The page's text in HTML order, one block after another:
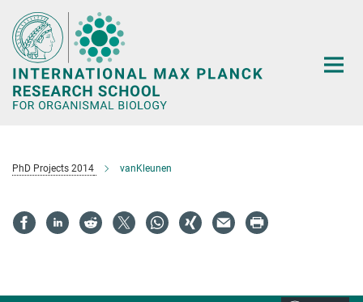
Main-
Content
PhD Projects 2014 vanKleunen